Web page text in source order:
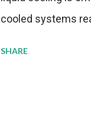
cooled systems
SHARE